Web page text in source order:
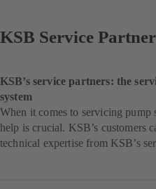
KSB Service
KSB’s service partners: the
system
When it comes to servicing pump
help is crucial. KSB’s customers
technical expertise from KSB’s